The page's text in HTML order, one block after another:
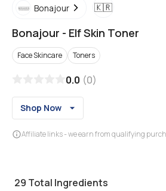
Bonajour 🇰🇷
Bonajour - Elf Skin Toner
Face Skincare Toners
0.0 (0)
Shop Now
Affiliate links - we earn from qualifying
29 Total Ingredients